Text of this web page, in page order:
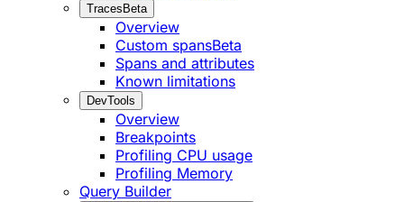
Traces Beta
Overview
Custom spansBeta
Spans and attributes
Known limitations
DevTools
Overview
Breakpoints
Profiling CPU usage
Profiling Memory
Query Builder